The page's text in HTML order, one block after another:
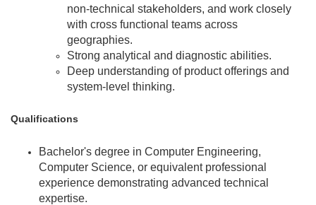
non-technical stakeholders, and work closely
with cross functional teams across
geographies.
Strong analytical and diagnostic abilities.
Deep understanding of product offerings and
system-level thinking.
Qualifications
Bachelor's degree in Computer Engineering,
Computer Science, or equivalent professional
experience demonstrating advanced technical
expertise.